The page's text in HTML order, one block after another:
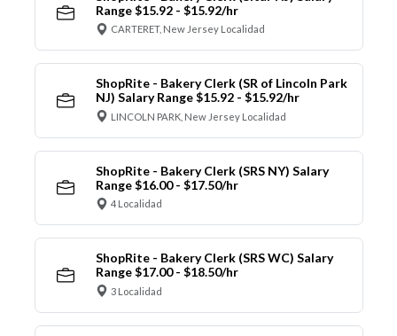
Range $15.92 - $15.92/hr
CARTERET, New Jersey Localidad
ShopRite - Bakery Clerk (SR of Lincoln Park
NJ) Salary Range $15.92 - $15.92/hr
LINCOLN PARK, New Jersey Localidad
ShopRite - Bakery Clerk (SRS NY) Salary
Range $16.00 - $17.50/hr
4 Localidad
ShopRite - Bakery Clerk (SRS WC) Salary
Range $17.00 - $18.50/hr
3 Localidad